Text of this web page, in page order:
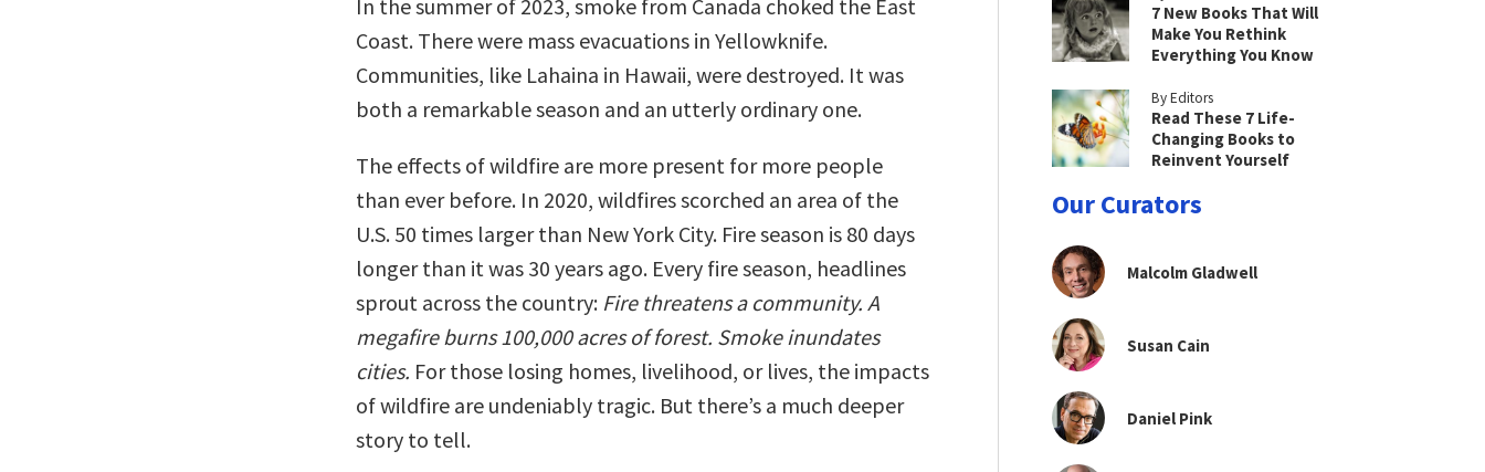
decrease
In the summer of 2023, smoke from Canada choked the East
Coast. There were mass evacuations in Yellowknife.
Communities, like Lahaina in Hawaii, were destroyed. It was
both a remarkable season and an utterly ordinary one.
The effects of wildfire are more present for more people
than ever before. In 2020, wildfires scorched an area of the
U.S. 50 times larger than New York City. Fire season is 80 days
longer than it was 30 years ago. Every fire season, headlines
sprout across the country: Fire threatens a community. A
megafire burns 100,000 acres of forest. Smoke inundates
cities. For those losing homes, livelihood, or lives, the impacts
of wildfire are undeniably tragic. But there’s a much deeper
story to tell.
7 New Books That Will
Make You Rethink
Everything You Know
By Editors
Read These 7 Life-
Changing Books to
Reinvent Yourself
Our Curators
Malcolm Gladwell
Susan Cain
Daniel Pink